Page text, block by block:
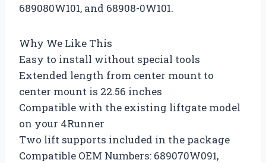
689080W101, and 68908-0W101.
Why We Like This
Easy to install without special tools
Extended length from center mount to
center mount is 22.56 inches
Compatible with the existing liftgate model
on your 4Runner
Two lift supports included in the package
Compatible OEM Numbers: 689070W091,